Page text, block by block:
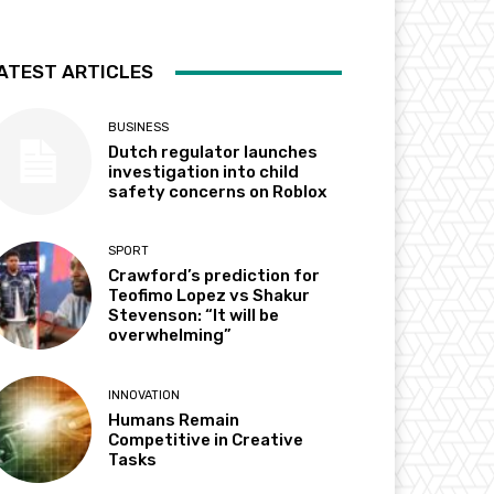
ARTICLES
BUSINESS
Dutch regulator launches
investigation into child
safety concerns on Roblox
SPORT
Crawford’s prediction for
Teofimo Lopez vs Shakur
Stevenson: “It will be
overwhelming”
INNOVATION
Humans Remain
Competitive in Creative
Tasks